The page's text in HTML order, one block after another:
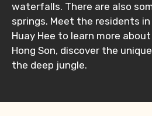
waterfalls. There are also
springs. Meet the residents
Huay Hee to learn more
Hong Son, discover the
the deep jungle.